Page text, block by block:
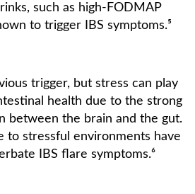
such as high-FODMAP
to trigger IBS symptoms.⁵
trigger, but stress can play
health due to the strong
between the brain and the gut.
to stressful environments have
IBS flare symptoms.⁶